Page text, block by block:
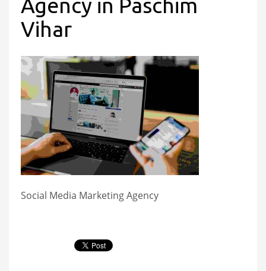
Agency in Paschim
Vihar
Social Media Marketing Agency